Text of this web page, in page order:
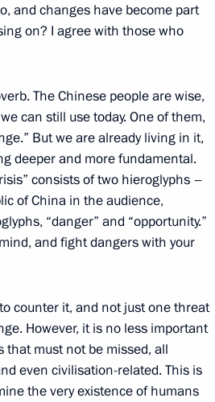
Draghi
Chamber
2021 Dota 2
and changes have become part
on? I agree with those who
The Chinese people are wise,
can still use today. One of them,
But we are already living in it,
deeper and more fundamental.
consists of two hieroglyphs –
of China in the audience,
“danger” and “opportunity.”
and fight dangers with your
counter it, and not just one threat
However, it is no less important
must not be missed, all
even civilisation-related. This is
the very existence of humans